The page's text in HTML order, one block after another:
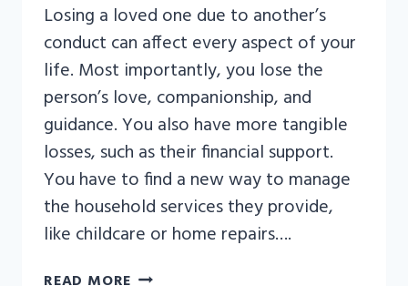
Losing a loved one due to another’s
conduct can affect every aspect of your
life. Most importantly, you lose the
person’s love, companionship, and
guidance. You also have more tangible
losses, such as their financial support.
You have to find a new way to manage
the household services they provide,
like childcare or home repairs….
READ MORE UNDERSTANDING